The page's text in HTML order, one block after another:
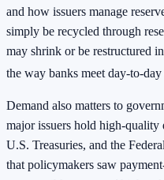
and how issuers manage
simply be recycled through
may shrink or be restructured
the way banks meet day-to-day
Demand also matters to
major issuers hold high-quality
U.S. Treasuries, and the
that policymakers saw